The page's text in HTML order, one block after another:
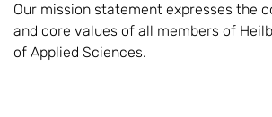
Our mission statement expresses the
and core values of all members of
of Applied Sciences.